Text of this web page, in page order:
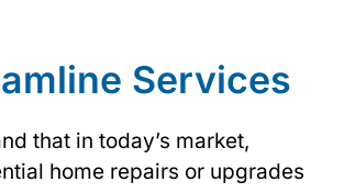
Services
that in today’s market,
home repairs or upgrades